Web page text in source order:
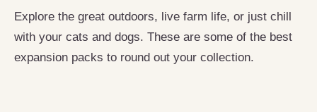
Explore the great outdoors, live farm life, or just chill
with your cats and dogs. These are some of the best
expansion packs to round out your collection.